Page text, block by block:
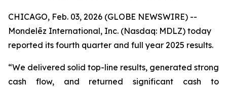
CHICAGO, Feb. 03, 2026 (GLOBE NEWSWIRE) --
Mondelēz International, Inc. (Nasdaq: MDLZ) today
reported its fourth quarter and full year 2025 results.
“We delivered solid top-line results, generated strong
cash flow, and returned significant cash to